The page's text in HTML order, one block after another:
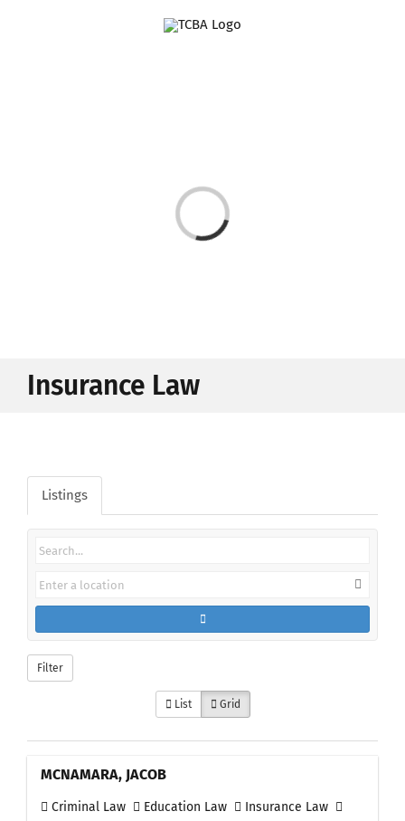
Loading...
Insurance Law
Listings
Filter
List Grid
MCNAMARA, JACOB
Criminal Law Education Law
Insurance Law